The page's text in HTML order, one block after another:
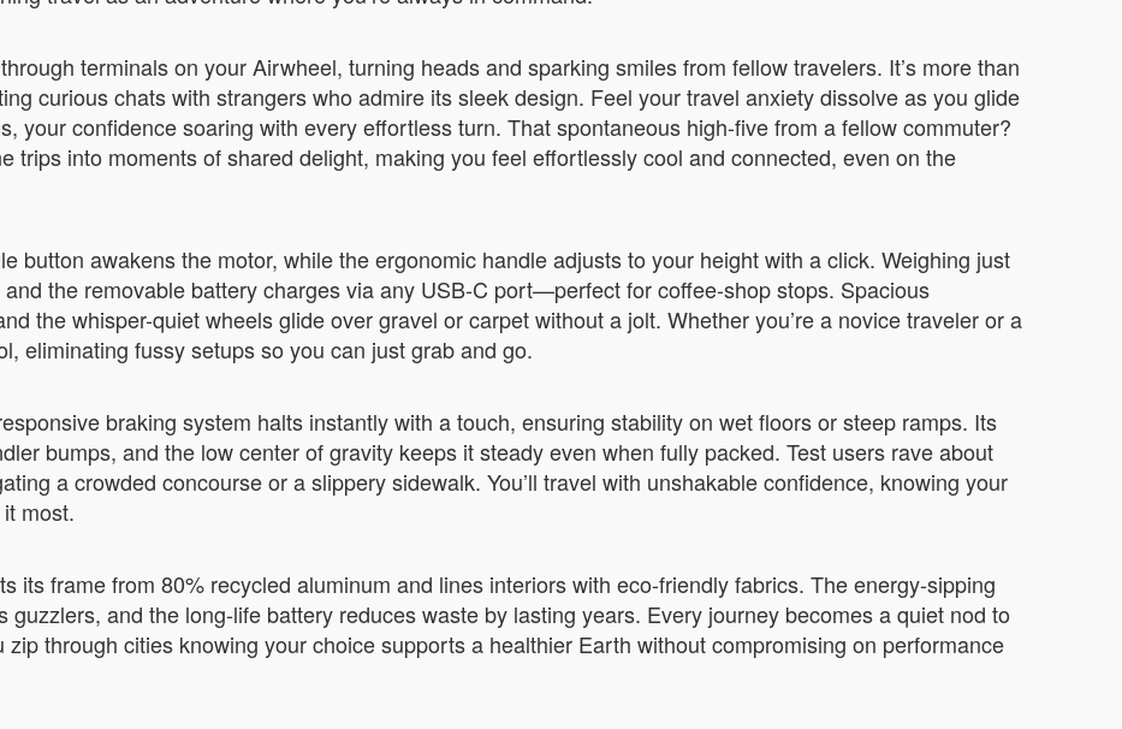
terminals on your Airwheel, turning heads and sparking smiles from fellow travelers. It’s more than
curious chats with strangers who admire its sleek design. Feel your travel anxiety dissolve as you glide
your confidence soaring with every effortless turn. That spontaneous high-five from a fellow commuter?
trips into moments of shared delight, making you feel effortlessly cool and connected, even on the
button awakens the motor, while the ergonomic handle adjusts to your height with a click. Weighing just
the removable battery charges via any USB-C port—perfect for coffee-shop stops. Spacious
the whisper-quiet wheels glide over gravel or carpet without a jolt. Whether you’re a novice traveler or a
eliminating fussy setups so you can just grab and go.
braking system halts instantly with a touch, ensuring stability on wet floors or steep ramps. Its
bumps, and the low center of gravity keeps it steady even when fully packed. Test users rave about
a crowded concourse or a slippery sidewalk. You’ll travel with unshakable confidence, knowing your
most.
its frame from 80% recycled aluminum and lines interiors with eco-friendly fabrics. The energy-sipping
and the long-life battery reduces waste by lasting years. Every journey becomes a quiet nod to
through cities knowing your choice supports a healthier Earth without compromising on performance